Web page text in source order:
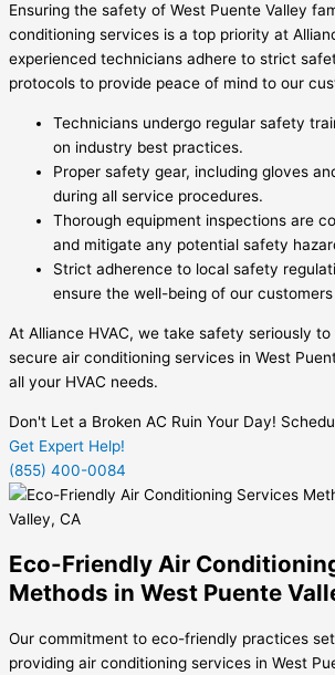
Ensuring the safety of West Puente Valley
conditioning services is a top priority at
experienced technicians adhere to strict
protocols to provide peace of mind to our
Technicians undergo regular safety
on industry best practices.
Proper safety gear, including gloves
during all service procedures.
Thorough equipment inspections are
and mitigate any potential safety
Strict adherence to local safety
ensure the well-being of our
At Alliance HVAC, we take safety seriously
secure air conditioning services in West
all your HVAC needs.
Don't Let a Broken AC Ruin Your Day!
Get Expert Help!
(855) 400-0084
Eco-Friendly Air
Methods in West Puente
Our commitment to eco-friendly practices
providing air conditioning services in West